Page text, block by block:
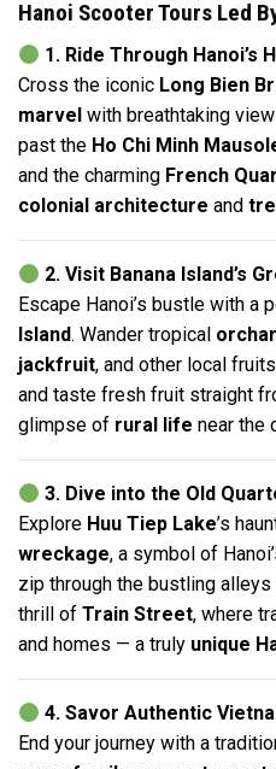
Hanoi Scooter Tours Led
1. Ride Through Hanoi’s
Cross the iconic Long Bien
marvel with breathtaking
past the Ho Chi Minh
and the charming French
colonial architecture and
2. Visit Banana Island’s
Escape Hanoi’s bustle with a
Island. Wander tropical
jackfruit, and other local
and taste fresh fruit straight
glimpse of rural life near the
3. Dive into the Old
Explore Huu Tiep Lake’s
wreckage, a symbol of
zip through the bustling
thrill of Train Street, where
and homes — a truly unique
4. Savor Authentic
End your journey with a